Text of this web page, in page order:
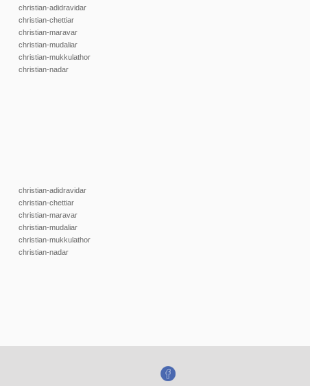
christian-adidravidar
christian-chettiar
christian-maravar
christian-mudaliar
christian-mukkulathor
christian-nadar
christian-adidravidar
christian-chettiar
christian-maravar
christian-mudaliar
christian-mukkulathor
christian-nadar